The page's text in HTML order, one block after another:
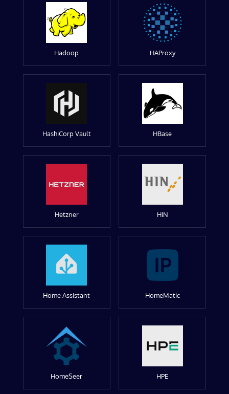
Hadoop HAProxy
HashiCorp Vault HBase
Hetzner HIN
Home Assistant HomeMatic
HomeSeer HPE